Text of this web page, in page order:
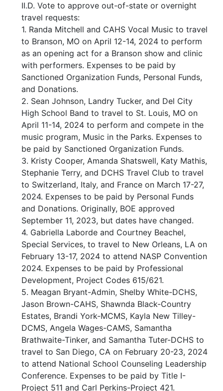
II.D. Vote to approve out-of-state or overnight
travel requests:
1. Randa Mitchell and CAHS Vocal Music to travel
to Branson, MO on April 12-14, 2024 to perform
as an opening act for a Branson show and clinic
with performers. Expenses to be paid by
Sanctioned Organization Funds, Personal Funds,
and Donations.
2. Sean Johnson, Landry Tucker, and Del City
High School Band to travel to St. Louis, MO on
April 11-14, 2024 to perform and compete in the
music program, Music in the Parks. Expenses to
be paid by Sanctioned Organization Funds.
3. Kristy Cooper, Amanda Shatswell, Katy Mathis,
Stephanie Terry, and DCHS Travel Club to travel
to Switzerland, Italy, and France on March 17-27,
2024. Expenses to be paid by Personal Funds
and Donations. Originally, BOE approved
September 11, 2023, but dates have changed.
4. Gabriella Laborde and Courtney Beachel,
Special Services, to travel to New Orleans, LA on
February 13-17, 2024 to attend NASP Convention
2024. Expenses to be paid by Professional
Development, Project Codes 615/621.
5. Meagan Bryant-Admin, Shelby White-DCHS,
Jason Brown-CAHS, Shawnda Black-Country
Estates, Brandi York-MCMS, Kayla New Tilley-
DCMS, Angela Wages-CAMS, Samantha
Brathwaite-Tinker, and Samantha Tuter-DCHS to
travel to San Diego, CA on February 20-23, 2024
to attend National School Counseling Leadership
Conference. Expenses to be paid by Title I-
Project 511 and Carl Perkins-Project 421.